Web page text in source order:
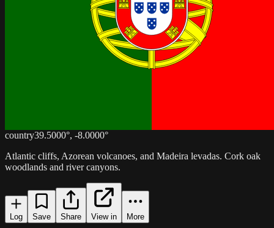
country39.5000°, -8.0000°
Atlantic cliffs, Azorean volcanoes, and Madeira levadas. Cork oak
woodlands and river canyons.
Log Save Share View in More